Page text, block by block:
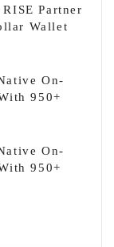
Partner
Wallet
On-
950+
On-
950+